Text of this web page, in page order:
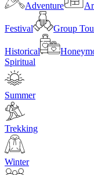
Adventure
Festival Group
Historical
Spiritual
Summer
Trekking
Winter